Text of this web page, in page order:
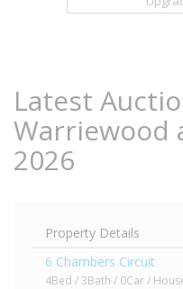
Latest
Warriewood
2026
Property Details
6 Chambers Circuit
4Bed / 3Bath / 0Car /